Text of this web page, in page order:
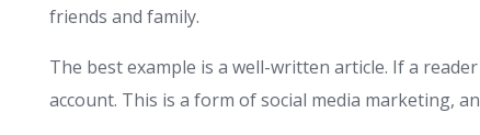
friends and family.
The best example is a well-written article. If a
account. This is a form of social media marketing,